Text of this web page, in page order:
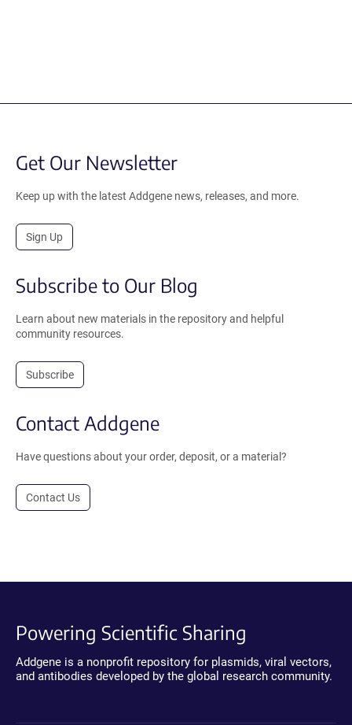
Get Our Newsletter
Keep up with the latest Addgene news, releases, and more.
Sign Up
Subscribe to Our Blog
Learn about new materials in the repository and helpful
community resources.
Subscribe
Contact Addgene
Have questions about your order, deposit, or a material?
Contact Us
Powering Scientific Sharing
Addgene is a nonprofit repository for plasmids, viral vectors,
and antibodies developed by the global research community.